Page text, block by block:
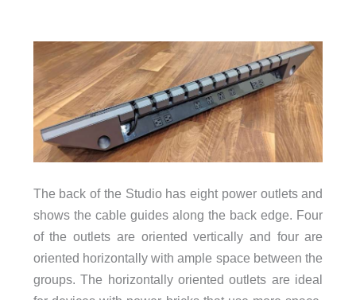
The back of the Studio has eight power outlets and
shows the cable guides along the back edge. Four
of the outlets are oriented vertically and four are
oriented horizontally with ample space between the
groups. The horizontally oriented outlets are ideal